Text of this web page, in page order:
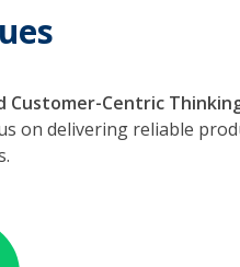
Customer-Centric
on delivering reliable